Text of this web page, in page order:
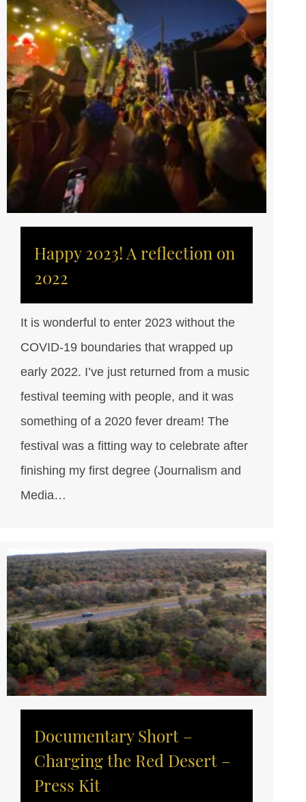
Happy 2023! A reflection on
2022
It is wonderful to enter 2023 without the
COVID-19 boundaries that wrapped up
early 2022. I’ve just returned from a music
festival teeming with people, and it was
something of a 2020 fever dream! The
festival was a fitting way to celebrate after
finishing my first degree (Journalism and
Media…
Documentary Short –
Charging the Red Desert –
Press Kit